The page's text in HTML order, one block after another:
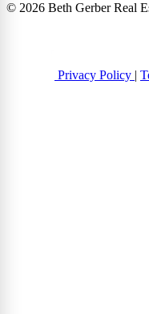
© 2026 Beth Gerber Real
Privacy Policy |